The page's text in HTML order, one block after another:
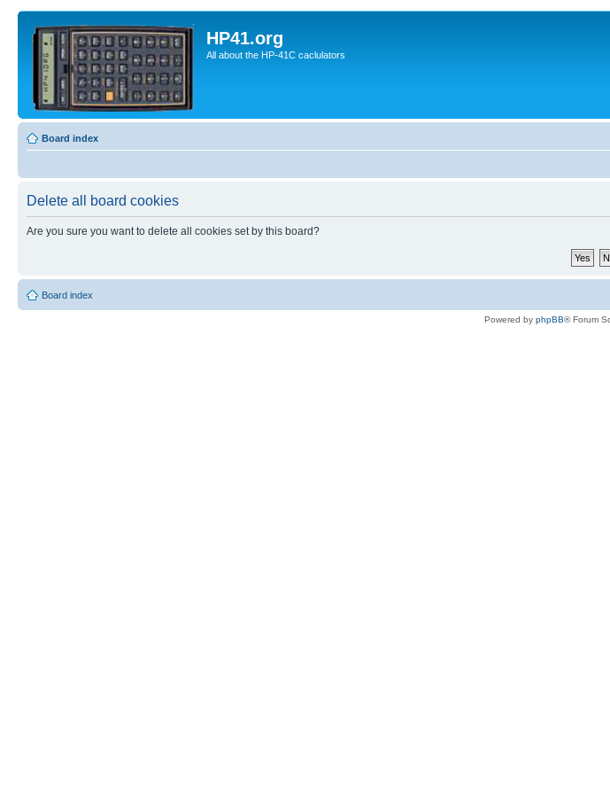
HP41.org
All about the HP-41C caclulators
Board index
Delete all board cookies
Are you sure you want to delete all cookies set by this board?
Board index
Powered by phpBB® Forum